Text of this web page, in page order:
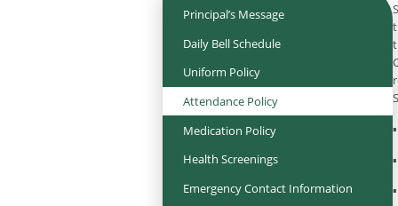
Principal’s Message
Daily Bell Schedule
Uniform Policy
Attendance Policy
Medication Policy
Health Screenings
Emergency Contact Information